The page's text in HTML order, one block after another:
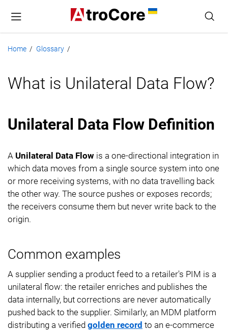
Home / Glossary /
What is Unilateral Data Flow?
Unilateral Data Flow Definition
A Unilateral Data Flow is a one-directional integration in
which data moves from a single source system into one
or more receiving systems, with no data travelling back
the other way. The source pushes or exposes records;
the receivers consume them but never write back to the
origin.
Common examples
A supplier sending a product feed to a retailer's PIM is a
unilateral flow: the retailer enriches and publishes the
data internally, but corrections are never automatically
pushed back to the supplier. Similarly, an MDM platform
distributing a verified golden record to an e-commerce